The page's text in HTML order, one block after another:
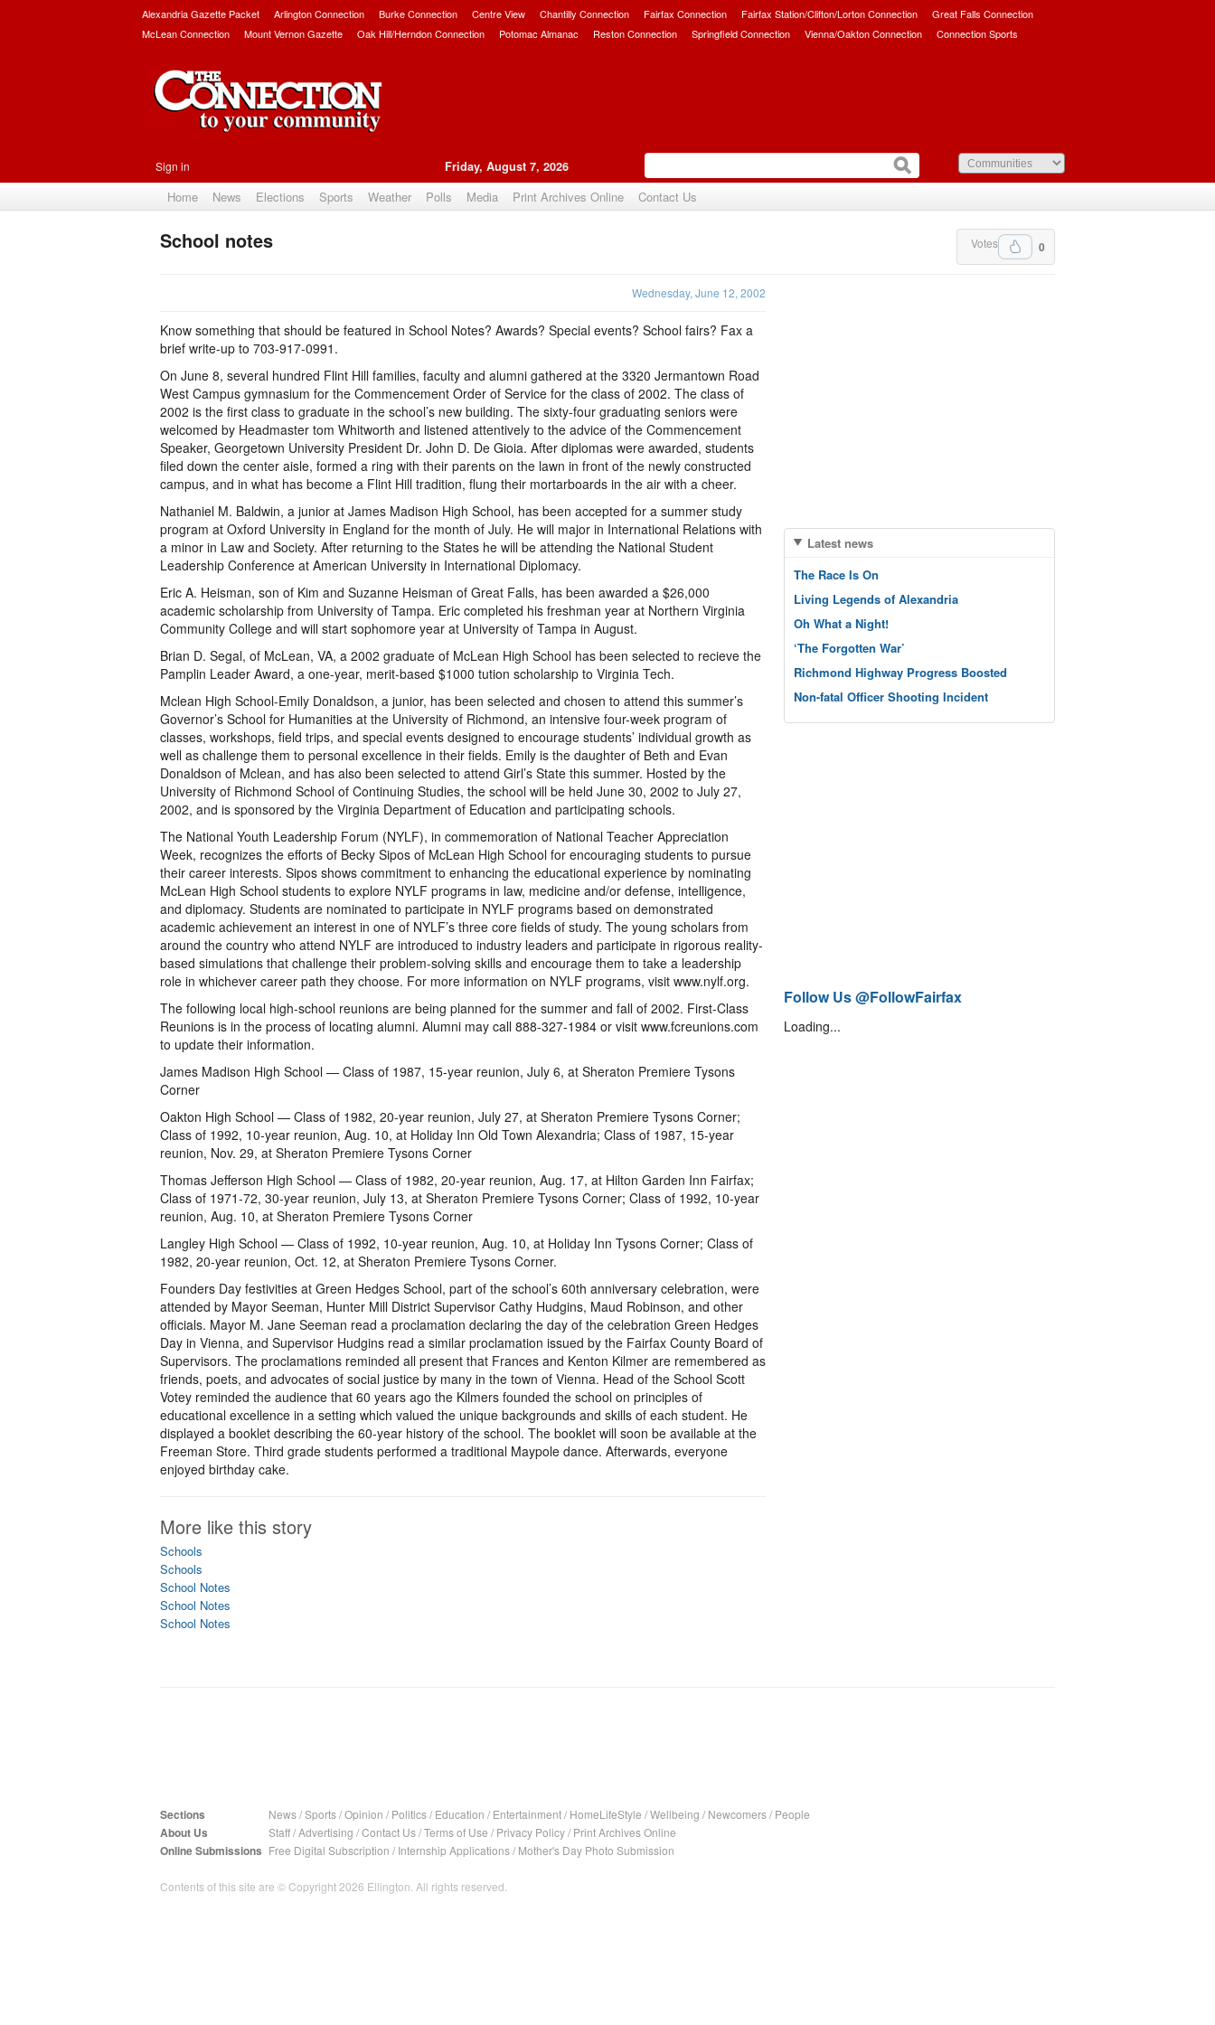
Alexandria Gazette Packet Arlington Connection Burke Connection Centre View Chantilly Connection Fairfax Connection Fairfax Station/Clifton/Lorton Connection
Great Falls Connection
McLean Connection
Mount Vernon Gazette Oak Hill/Herndon Connection Potomac Almanac Reston Connection Springfield Connection Vienna/Oakton Connection Connection Sports
Sign in Friday, August 7, 2026
Home News Elections Sports Weather Polls Media Print Archives Online Contact Us
0
Votes
School notes
Wednesday, June 12, 2002
Know something that should be featured in School Notes? Awards? Special events? School fairs? Fax a
brief write-up to 703-917-0991.
On June 8, several hundred Flint Hill families, faculty and alumni gathered at the 3320 Jermantown Road
West Campus gymnasium for the Commencement Order of Service for the class of 2002. The class of
2002 is the first class to graduate in the school’s new building. The sixty-four graduating seniors were
welcomed by Headmaster tom Whitworth and listened attentively to the advice of the Commencement
Speaker, Georgetown University President Dr. John D. De Gioia. After diplomas were awarded, students
filed down the center aisle, formed a ring with their parents on the lawn in front of the newly constructed
campus, and in what has become a Flint Hill tradition, flung their mortarboards in the air with a cheer.
Nathaniel M. Baldwin, a junior at James Madison High School, has been accepted for a summer study
program at Oxford University in England for the month of July. He will major in International Relations with
a minor in Law and Society. After returning to the States he will be attending the National Student
Leadership Conference at American University in International Diplomacy.
Eric A. Heisman, son of Kim and Suzanne Heisman of Great Falls, has been awarded a $26,000
academic scholarship from University of Tampa. Eric completed his freshman year at Northern Virginia
Community College and will start sophomore year at University of Tampa in August.
Brian D. Segal, of McLean, VA, a 2002 graduate of McLean High School has been selected to recieve the
Pamplin Leader Award, a one-year, merit-based $1000 tution scholarship to Virginia Tech.
Mclean High School-Emily Donaldson, a junior, has been selected and chosen to attend this summer’s
Governor’s School for Humanities at the University of Richmond, an intensive four-week program of
classes, workshops, field trips, and special events designed to encourage students’ individual growth as
well as challenge them to personal excellence in their fields. Emily is the daughter of Beth and Evan
Donaldson of Mclean, and has also been selected to attend Girl’s State this summer. Hosted by the
University of Richmond School of Continuing Studies, the school will be held June 30, 2002 to July 27,
2002, and is sponsored by the Virginia Department of Education and participating schools.
The National Youth Leadership Forum (NYLF), in commemoration of National Teacher Appreciation
Week, recognizes the efforts of Becky Sipos of McLean High School for encouraging students to pursue
their career interests. Sipos shows commitment to enhancing the educational experience by nominating
McLean High School students to explore NYLF programs in law, medicine and/or defense, intelligence,
and diplomacy. Students are nominated to participate in NYLF programs based on demonstrated
academic achievement an interest in one of NYLF’s three core fields of study. The young scholars from
around the country who attend NYLF are introduced to industry leaders and participate in rigorous reality-
based simulations that challenge their problem-solving skills and encourage them to take a leadership
role in whichever career path they choose. For more information on NYLF programs, visit www.nylf.org.
The following local high-school reunions are being planned for the summer and fall of 2002. First-Class
Reunions is in the process of locating alumni. Alumni may call 888-327-1984 or visit www.fcreunions.com
to update their information.
James Madison High School — Class of 1987, 15-year reunion, July 6, at Sheraton Premiere Tysons
Corner
Oakton High School — Class of 1982, 20-year reunion, July 27, at Sheraton Premiere Tysons Corner;
Class of 1992, 10-year reunion, Aug. 10, at Holiday Inn Old Town Alexandria; Class of 1987, 15-year
reunion, Nov. 29, at Sheraton Premiere Tysons Corner
Thomas Jefferson High School — Class of 1982, 20-year reunion, Aug. 17, at Hilton Garden Inn Fairfax;
Class of 1971-72, 30-year reunion, July 13, at Sheraton Premiere Tysons Corner; Class of 1992, 10-year
reunion, Aug. 10, at Sheraton Premiere Tysons Corner
Langley High School — Class of 1992, 10-year reunion, Aug. 10, at Holiday Inn Tysons Corner; Class of
1982, 20-year reunion, Oct. 12, at Sheraton Premiere Tysons Corner.
Founders Day festivities at Green Hedges School, part of the school’s 60th anniversary celebration, were
attended by Mayor Seeman, Hunter Mill District Supervisor Cathy Hudgins, Maud Robinson, and other
officials. Mayor M. Jane Seeman read a proclamation declaring the day of the celebration Green Hedges
Day in Vienna, and Supervisor Hudgins read a similar proclamation issued by the Fairfax County Board of
Supervisors. The proclamations reminded all present that Frances and Kenton Kilmer are remembered as
friends, poets, and advocates of social justice by many in the town of Vienna. Head of the School Scott
Votey reminded the audience that 60 years ago the Kilmers founded the school on principles of
educational excellence in a setting which valued the unique backgrounds and skills of each student. He
displayed a booklet describing the 60-year history of the school. The booklet will soon be available at the
Freeman Store. Third grade students performed a traditional Maypole dance. Afterwards, everyone
enjoyed birthday cake.
More like this story
Schools
Schools
School Notes
School Notes
School Notes
Latest news
The Race Is On
Living Legends of Alexandria
Oh What a Night!
‘The Forgotten War’
Richmond Highway Progress Boosted
Non-fatal Officer Shooting Incident
Follow Us @FollowFairfax
Loading...
Sections News/Sports/Opinion / Politics/ Education / Entertainment/ HomeLifeStyle /Wellbeing / Newcomers/ People
About Us Staff/Advertising /Contact Us/Terms of Use / Privacy Policy/ Print Archives Online
Online Submissions Free Digital Subscription / Internship Applications/ Mother's Day Photo Submission
Contents of this site are © Copyright 2026 Ellington. All rights reserved.